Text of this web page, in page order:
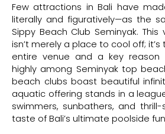
Few attractions in Bali have
literally and figuratively—as the
Sippy Beach Club Seminyak.
isn’t merely a place to cool off;
entire venue and a key reason
highly among Seminyak top
beach clubs boast beautiful
aquatic offering stands in a
swimmers, sunbathers, and
taste of Bali’s ultimate poolside